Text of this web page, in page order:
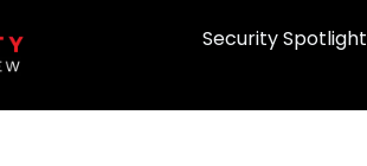
Security Spotlight